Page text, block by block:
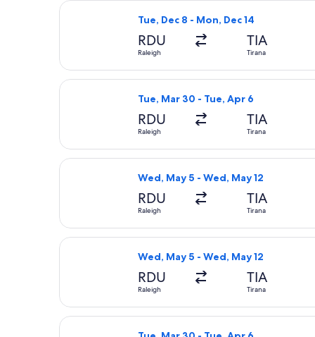
Tue, Dec 8 - Mon, Dec 14
RDU
Raleigh
TIA
Tirana
Select American Airlines flight,
Tue, Mar 30 - Tue, Apr 6
RDU
Raleigh
TIA
Tirana
Select United flight, departing Tue,
Wed, May 5 - Wed, May 12
RDU
Raleigh
TIA
Tirana
Select United flight, departing
Wed, May 5 - Wed, May 12
RDU
Raleigh
TIA
Tirana
Select United flight, departing
Select Air Canada flight, departing